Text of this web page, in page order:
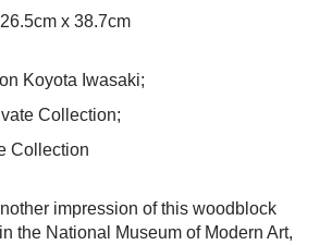
x 38.7cm
Koyota Iwasaki;
Collection;
Collection
impression of this woodblock
the National Museum of Modern Art,